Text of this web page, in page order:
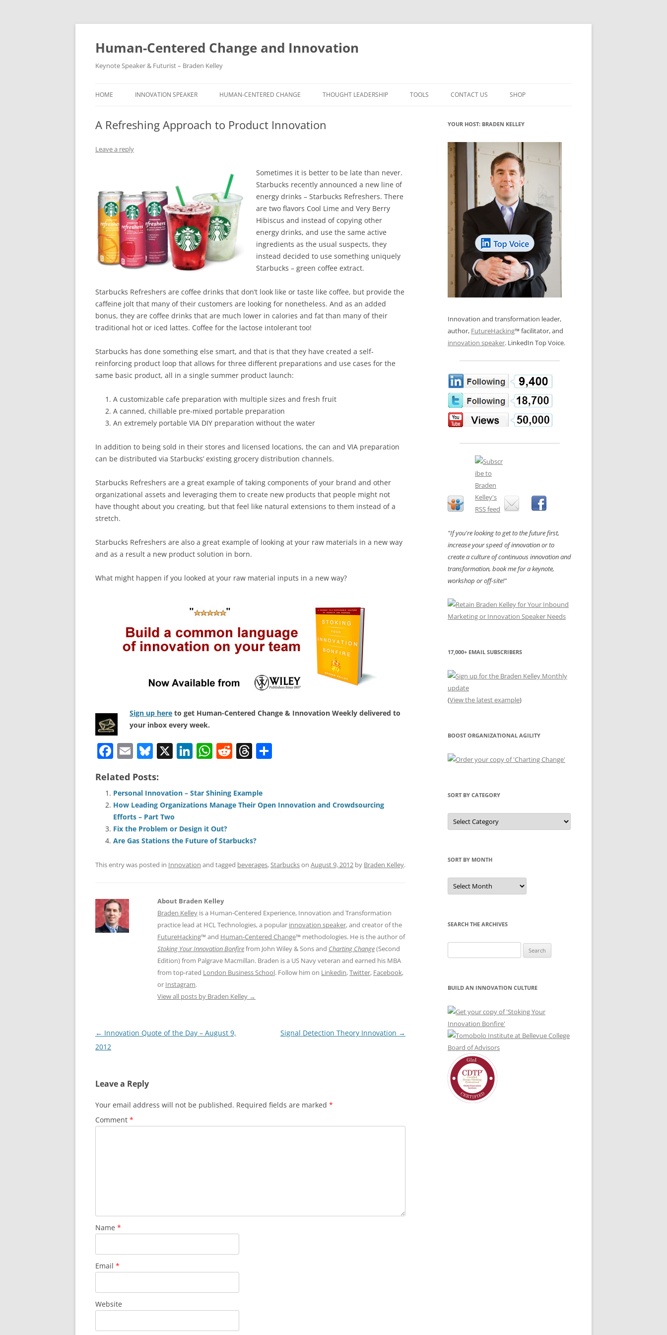
Skip
Human-Centered Change and Innovation
Keynote Speaker & Futurist – Braden Kelley
HOME INNOVATION SPEAKER HUMAN-CENTERED CHANGE
COMMERCIAL LICENSES
CITY/STATE/COUNTRY LICENSES
PRIVATE EVENTS
PUBLIC WORKSHOPS
CHANGE GLOSSARY
THOUGHT LEADERSHIP
SAMPLE CHAPTERS
CHARTING CHANGE
STOKING YOUR INNOVATION
BONFIRE
REVIEWS AND INTERVIEWS
QUOTE IMAGES
FLIPBOOKS
TOOLS
FUTUREHACKING
HUMAN-CENTERED INNOVATION
NINE INNOVATION ROLES
WHAT INNOVATION ROLE(S) DO
YOU PLAY?
LOS NUEVE PAPELES EN LA
INNOVACIÓN
OS NOVE PAPÉIS NA INOVAÇÃO
LES 9 RÔLES D’INNOVATION
FUTURE READINESS GLOSSARY
INNOVATION GLOSSARY
DIGITAL TRANSFORMATION
CONTACT US SHOP
MY ACCOUNT
A Refreshing Approach to Product Innovation
Leave a reply
Sometimes it is better to be late than never.
Starbucks recently announced a new line of
energy drinks – Starbucks Refreshers. There
are two flavors Cool Lime and Very Berry
Hibiscus and instead of copying other
energy drinks, and use the same active
ingredients as the usual suspects, they
instead decided to use something uniquely
Starbucks – green coffee extract.
Starbucks Refreshers are coffee drinks that don’t look like or taste like coffee, but provide the
caffeine jolt that many of their customers are looking for nonetheless. And as an added
bonus, they are coffee drinks that are much lower in calories and fat than many of their
traditional hot or iced lattes. Coffee for the lactose intolerant too!
Starbucks has done something else smart, and that is that they have created a self-
reinforcing product loop that allows for three different preparations and use cases for the
same basic product, all in a single summer product launch:
A customizable cafe preparation with multiple sizes and fresh fruit
A canned, chillable pre-mixed portable preparation
An extremely portable VIA DIY preparation without the water
In addition to being sold in their stores and licensed locations, the can and VIA preparation
can be distributed via Starbucks’ existing grocery distribution channels.
Starbucks Refreshers are a great example of taking components of your brand and other
organizational assets and leveraging them to create new products that people might not
have thought about you creating, but that feel like natural extensions to them instead of a
stretch.
Starbucks Refreshers are also a great example of looking at your raw materials in a new way
and as a result a new product solution in born.
What might happen if you looked at your raw material inputs in a new way?
Sign up here to get Human-Centered Change & Innovation Weekly delivered to
your inbox every week.
F
c
e
b
o
o
k
E
ai
l
Bl
e
sk
y
X Li
e
dI
n
W
s
A
p
p
R
di
t
T
a
d
e
Related Posts:
Personal Innovation – Star Shining Example
How Leading Organizations Manage Their Open Innovation and Crowdsourcing
Efforts – Part Two
Fix the Problem or Design it Out?
Are Gas Stations the Future of Starbucks?
This entry was posted in Innovation and tagged beverages,Starbuckson August 9, 2012 by Braden Kelley.
About Braden Kelley
Braden Kelley is a Human-Centered Experience, Innovation and Transformation
practice lead at HCL Technologies, a popular innovation speaker, and creator of the
FutureHacking™ and Human-Centered Change™ methodologies. He is the author of
Stoking Your Innovation Bonfirefrom John Wiley & Sons and Charting Change(Second
Edition) from Palgrave Macmillan. Braden is a US Navy veteran and earned his MBA
from top-rated London Business School. Follow him on Linkedin,Twitter, Facebook,
or Instagram.
View all posts by Braden Kelley →
Post
navigation
← Innovation Quote of the Day – August 9,
2012
Signal Detection Theory Innovation →
Leave a Reply
Your email address will not be published. Required fields are marked *
Comment *
Name *
Email *
Website
YOUR HOST: BRADEN KELLEY
Innovation and transformation leader,
author, FutureHacking™ facilitator, and
innovation speaker. LinkedIn Top Voice.
"If you're looking to get to the future first,
increase your speed of innovation or to
create a culture of continuous innovation and
transformation, book me for a keynote,
workshop or off-site!"
17,000+ EMAIL SUBSCRIBERS
(View the latest example)
BOOST ORGANIZATIONAL AGILITY
SORT BY CATEGORY
Sort
by
Category
SORT BY MONTH
Sort
by
Month
SEARCH THE ARCHIVES
for:
BUILD AN INNOVATION CULTURE